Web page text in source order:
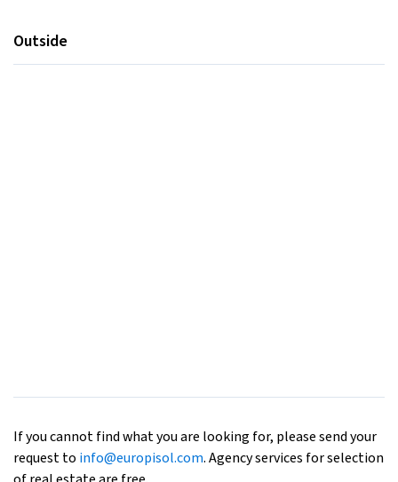
Outside
If you cannot find what you are looking for, please send your
request to info@europisol.com. Agency services for selection